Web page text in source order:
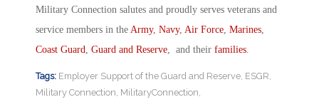
Military Connection salutes and proudly serves veterans and
service members in the Army, Navy, Air Force Marines
Coast Guard Guard and Reserve , and their families
Tags: Employer Support of the Guard and Reserve, ESGR,
Military Connection, MilitaryConnection,